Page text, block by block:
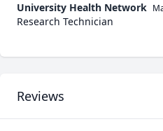
University Health Network
Research Technician
Reviews